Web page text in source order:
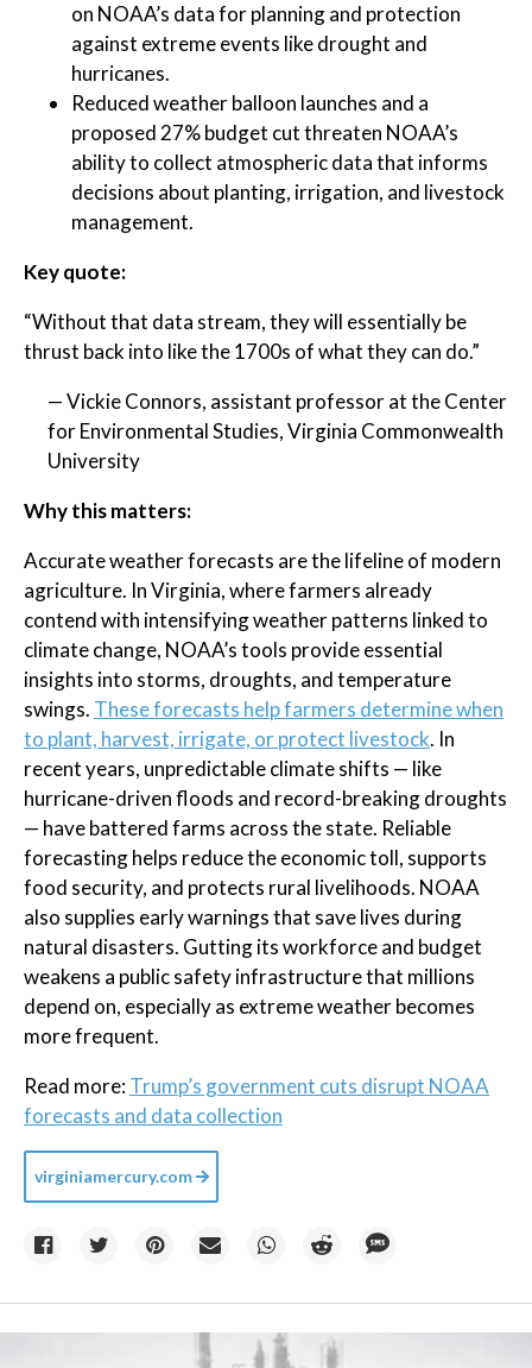
on NOAA’s data for planning and protection
against extreme events like drought and
hurricanes.
Reduced weather balloon launches and a
proposed 27% budget cut threaten NOAA’s
ability to collect atmospheric data that informs
decisions about planting, irrigation, and livestock
management.
Key quote:
“Without that data stream, they will essentially be
thrust back into like the 1700s of what they can do.”
— Vickie Connors, assistant professor at the Center
for Environmental Studies, Virginia Commonwealth
University
Why this matters:
Accurate weather forecasts are the lifeline of modern
agriculture. In Virginia, where farmers already
contend with intensifying weather patterns linked to
climate change, NOAA’s tools provide essential
insights into storms, droughts, and temperature
swings. These forecasts help farmers determine when
to plant, harvest, irrigate, or protect livestock. In
recent years, unpredictable climate shifts — like
hurricane-driven floods and record-breaking droughts
— have battered farms across the state. Reliable
forecasting helps reduce the economic toll, supports
food security, and protects rural livelihoods. NOAA
also supplies early warnings that save lives during
natural disasters. Gutting its workforce and budget
weakens a public safety infrastructure that millions
depend on, especially as extreme weather becomes
more frequent.
Read more:Trump’s government cuts disrupt NOAA
forecasts and data collection
virginiamercury.com